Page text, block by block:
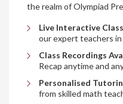
the realm of Olympiad
Live Interactive
our expert teachers
Class Recordings
Recap anytime and
Personalised
from skilled math